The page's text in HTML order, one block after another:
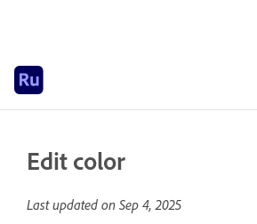
Edit color
Last updated on Sep 4, 2025